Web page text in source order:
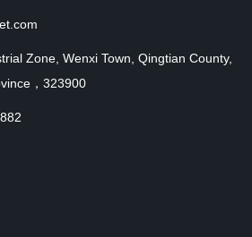
Zone, Wenxi Town, Qingtian County,
，323900